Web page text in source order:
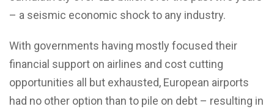
– a seismic economic shock to any industry.
With governments having mostly focused their
financial support on airlines and cost cutting
opportunities all but exhausted, European airports
had no other option than to pile on debt – resulting in